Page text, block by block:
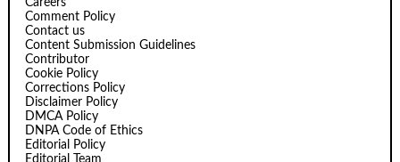
Careers
Comment Policy
Contact us
Content Submission Guidelines
Contributor
Cookie Policy
Corrections Policy
Disclaimer Policy
DMCA Policy
DNPA Code of Ethics
Editorial Policy